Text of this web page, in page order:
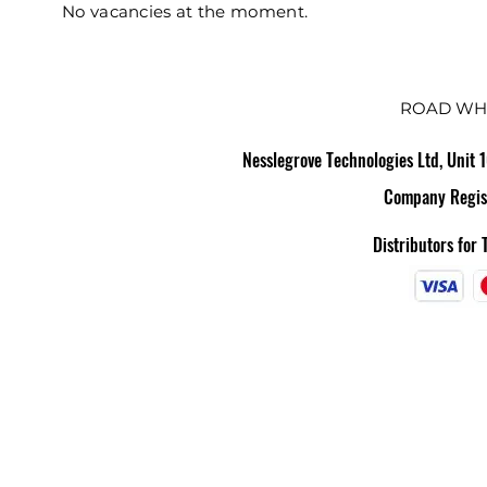
No vacancies at the moment.
ROAD
Nesslegrove Technologies Ltd,
Company
Distributors for